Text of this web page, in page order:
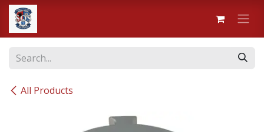
Skip to Content
All Products